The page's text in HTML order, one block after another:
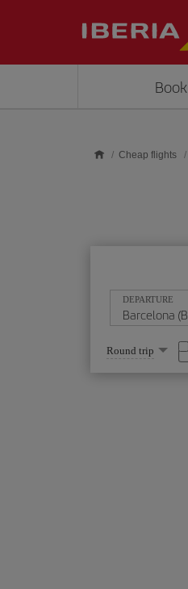
Book
Cheap flights
DEPARTURE
Select
one
option
Round trip